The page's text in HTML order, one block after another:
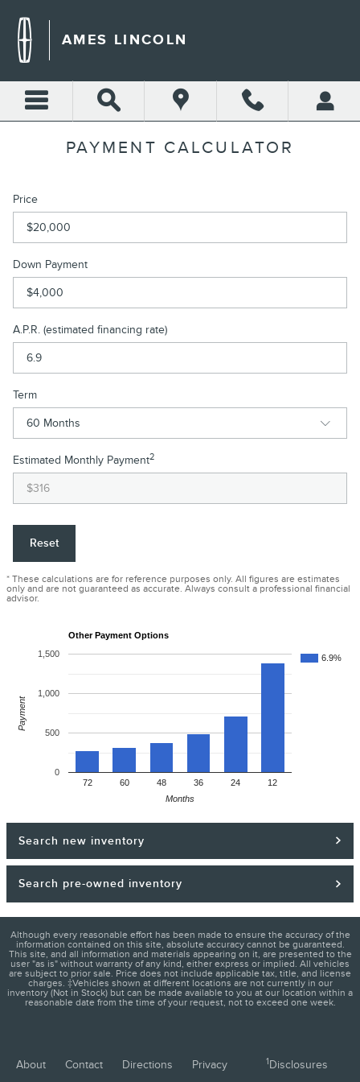
AMES LINCOLN
PAYMENT CALCULATOR
Price
Down Payment
A.P.R. (estimated financing rate)
Term
Estimated Monthly Payment2
Reset
* These calculations are for reference purposes only. All figures are estimates
only and are not guaranteed as accurate. Always consult a professional financial
advisor.
Other Payment Options
6.9%
72 60 48 36 24 12
0
500
1,000
1,500
Months
Payment
Search new inventory
Search pre-owned inventory
Although every reasonable effort has been made to ensure the accuracy of the
information contained on this site, absolute accuracy cannot be guaranteed.
This site, and all information and materials appearing on it, are presented to the
user "as is" without warranty of any kind, either express or implied. All vehicles
are subject to prior sale. Price does not include applicable tax, title, and license
charges. ‡Vehicles shown at different locations are not currently in our
inventory (Not in Stock) but can be made available to you at our location within a
reasonable date from the time of your request, not to exceed one week.
About Contact Directions Privacy 1Disclosures